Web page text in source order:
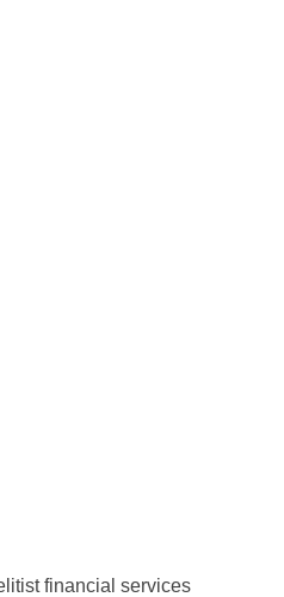
financial services